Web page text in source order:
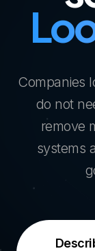
Companies
do not
remove
systems